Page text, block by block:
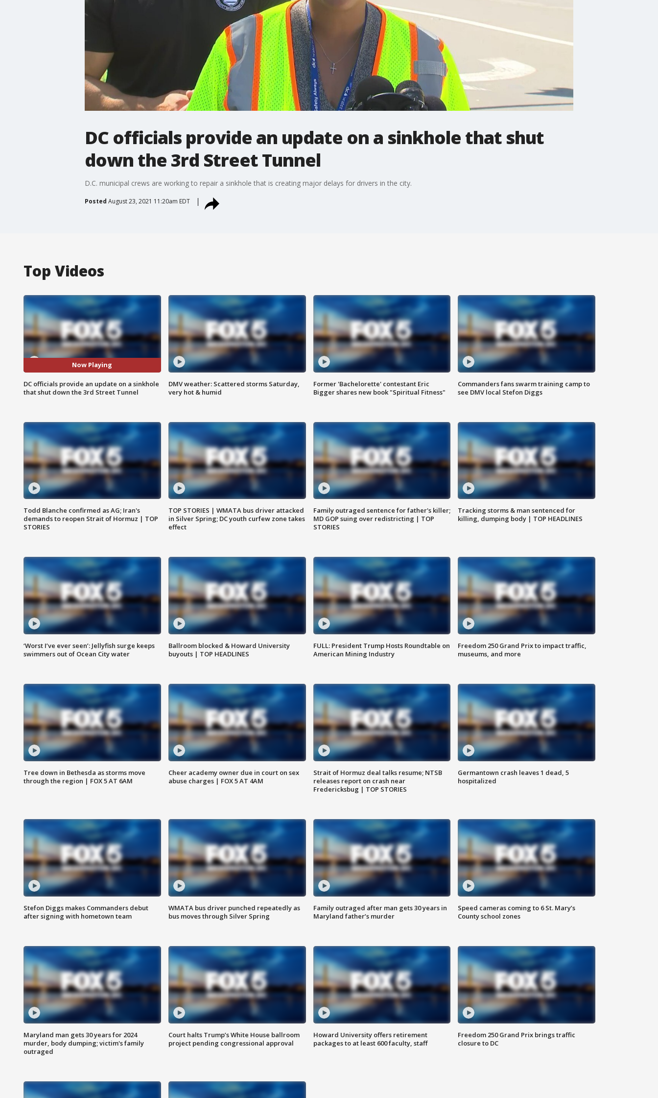
DC officials provide an update on a sinkhole that shut
down the 3rd Street Tunnel
D.C. municipal crews are working to repair a sinkhole that is creating major delays for drivers in the city.
Posted August 23, 2021 11:20am EDT
Top Videos
Now Playing
DC officials provide an update on a sinkhole
that shut down the 3rd Street Tunnel
DMV weather: Scattered storms Saturday,
very hot & humid
Former 'Bachelorette' contestant Eric
Bigger shares new book "Spiritual Fitness"
Commanders fans swarm training camp to
see DMV local Stefon Diggs
Todd Blanche confirmed as AG; Iran's
demands to reopen Strait of Hormuz | TOP
STORIES
TOP STORIES | WMATA bus driver attacked
in Silver Spring; DC youth curfew zone takes
effect
Family outraged sentence for father's killer;
MD GOP suing over redistricting | TOP
STORIES
Tracking storms & man sentenced for
killing, dumping body | TOP HEADLINES
‘Worst I’ve ever seen’: Jellyfish surge keeps
swimmers out of Ocean City water
Ballroom blocked & Howard University
buyouts | TOP HEADLINES
FULL: President Trump Hosts Roundtable on
American Mining Industry
Freedom 250 Grand Prix to impact traffic,
museums, and more
Tree down in Bethesda as storms move
through the region | FOX 5 AT 6AM
Cheer academy owner due in court on sex
abuse charges | FOX 5 AT 4AM
Strait of Hormuz deal talks resume; NTSB
releases report on crash near
Fredericksbug | TOP STORIES
Germantown crash leaves 1 dead, 5
hospitalized
Stefon Diggs makes Commanders debut
after signing with hometown team
WMATA bus driver punched repeatedly as
bus moves through Silver Spring
Family outraged after man gets 30 years in
Maryland father’s murder
Speed cameras coming to 6 St. Mary’s
County school zones
Maryland man gets 30 years for 2024
murder, body dumping; victim's family
outraged
Court halts Trump’s White House ballroom
project pending congressional approval
Howard University offers retirement
packages to at least 600 faculty, staff
Freedom 250 Grand Prix brings traffic
closure to DC